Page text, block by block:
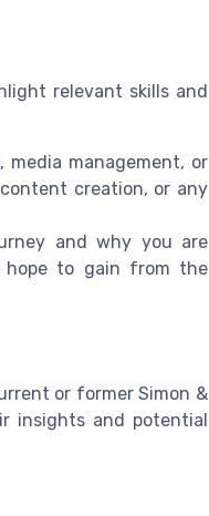
relevant skills and
media management, or
creation, or any
and why you are
hope to gain from the
or former Simon &
insights and potential